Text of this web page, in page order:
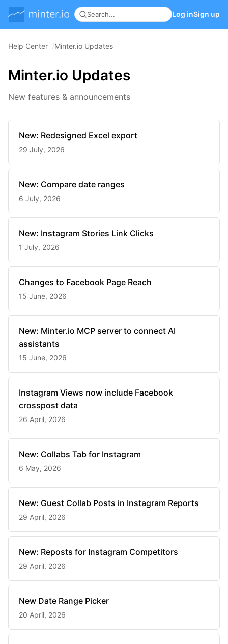
Log inSign up
Help Center Minter.io Updates
Minter.io Updates
New features & announcements
New: Redesigned Excel export
29 July, 2026
New: Compare date ranges
6 July, 2026
New: Instagram Stories Link Clicks
1 July, 2026
Changes to Facebook Page Reach
15 June, 2026
New: Minter.io MCP server to connect AI
assistants
15 June, 2026
Instagram Views now include Facebook
crosspost data
26 April, 2026
New: Collabs Tab for Instagram
6 May, 2026
New: Guest Collab Posts in Instagram Reports
29 April, 2026
New: Reposts for Instagram Competitors
29 April, 2026
New Date Range Picker
20 April, 2026